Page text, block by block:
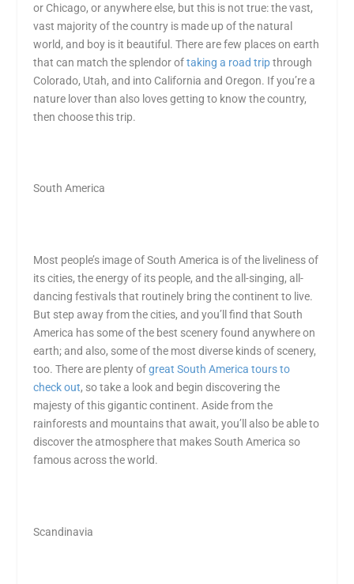
or Chicago, or anywhere else, but this is not true: the vast,
vast majority of the country is made up of the natural
world, and boy is it beautiful. There are few places on earth
that can match the splendor oftaking a road tripthrough
Colorado, Utah, and into California and Oregon. If you’re a
nature lover than also loves getting to know the country,
then choose this trip.
South America
Most people’s image of South America is of the liveliness of
its cities, the energy of its people, and the all-singing, all-
dancing festivals that routinely bring the continent to live.
But step away from the cities, and you’ll find that South
America has some of the best scenery found anywhere on
earth; and also, some of the most diverse kinds of scenery,
too. There are plenty ofgreat South America tours to
check out, so take a look and begin discovering the
majesty of this gigantic continent. Aside from the
rainforests and mountains that await, you’ll also be able to
discover the atmosphere that makes South America so
famous across the world.
Scandinavia